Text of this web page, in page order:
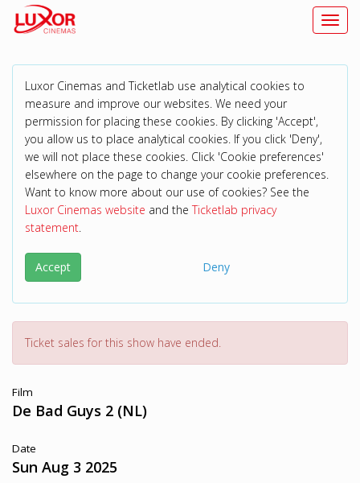
Luxor Cinemas and Ticketlab use analytical cookies to
measure and improve our websites. We need your
permission for placing these cookies. By clicking 'Accept',
you allow us to place analytical cookies. If you click 'Deny',
we will not place these cookies. Click 'Cookie preferences'
elsewhere on the page to change your cookie preferences.
Want to know more about our use of cookies? See the
Luxor Cinemas website and theTicketlab privacy
statement.
Accept Deny
Ticket sales for this show have ended.
Film
De Bad Guys 2 (NL)
Date
Sun Aug 3 2025